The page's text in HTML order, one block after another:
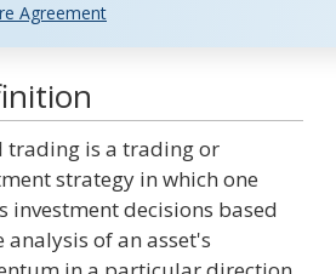
Agreement
trading is a trading or
strategy in which one
investment decisions based
analysis of an asset's